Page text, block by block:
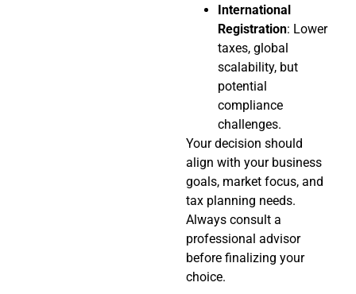
International
Registration: Lower
taxes, global
scalability, but
potential
compliance
challenges.
Your decision should
align with your business
goals, market focus, and
tax planning needs.
Always consult a
professional advisor
before finalizing your
choice.